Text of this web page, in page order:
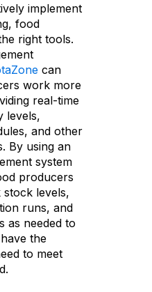
implement
food
right tools.
can
work more
real-time
levels,
and other
By using an
system
producers
levels,
runs, and
as needed to
the
to meet